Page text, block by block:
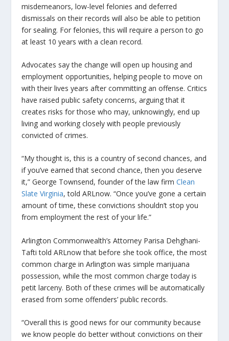
misdemeanors, low-level felonies and deferred
dismissals on their records will also be able to petition
for sealing. For felonies, this will require a person to go
at least 10 years with a clean record.
Advocates say the change will open up housing and
employment opportunities, helping people to move on
with their lives years after committing an offense. Critics
have raised public safety concerns, arguing that it
creates risks for those who may, unknowingly, end up
living and working closely with people previously
convicted of crimes.
“My thought is, this is a country of second chances, and
if you’ve earned that second chance, then you deserve
it,” George Townsend, founder of the law firmClean
Slate Virginia, told ARLnow. “Once you’ve gone a certain
amount of time, these convictions shouldn’t stop you
from employment the rest of your life.”
Arlington Commonwealth’s Attorney Parisa Dehghani-
Tafti told ARLnow that before she took office, the most
common charge in Arlington was simple marijuana
possession, while the most common charge today is
petit larceny. Both of these crimes will be automatically
erased from some offenders’ public records.
“Overall this is good news for our community because
we know people do better without convictions on their